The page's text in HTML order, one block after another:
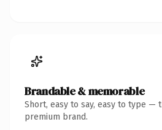
Brandable & memorable
Short, easy to say, easy to type —
premium brand.